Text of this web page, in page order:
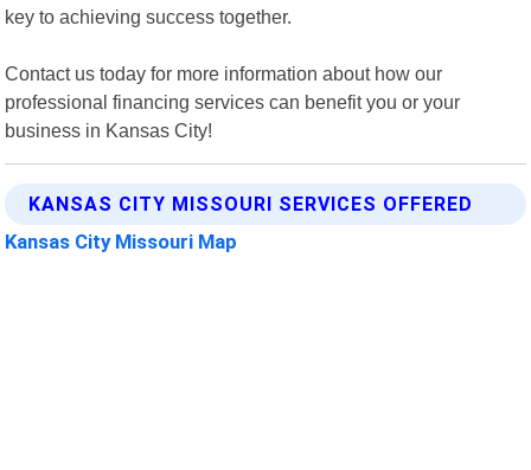
key to achieving success together.
Contact us today for more information about how our
professional financing services can benefit you or your
business in Kansas City!
KANSAS CITY MISSOURI SERVICES OFFERED
Kansas City Missouri Map